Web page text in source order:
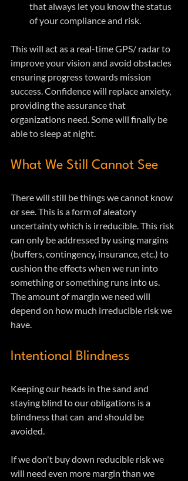
that always let you know the status
of your compliance and risk.
This will act as a real-time GPS/ radar to
improve your vision and avoid obstacles
ensuring progress towards mission
success. Confidence will replace anxiety,
providing the assurance that
organizations need. Some will finally be
able to sleep at night.
What We Still Cannot See
There will still be things we cannot know
or see. This is a form of aleatory
uncertainty which is irreducible. This risk
can only be addressed by using margins
(buffers, contingency, insurance, etc.) to
cushion the effects when we run into
something or something runs into us.
The amount of margin we need will
depend on how much irreducible risk we
have.
Intentional Blindness
Keeping our heads in the sand and
staying blind to our obligations is a
blindness that can  and should be
avoided.
If we don't buy down reducible risk we
will need even more margin than we